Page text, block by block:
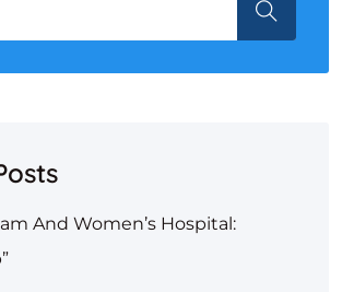
And Women’s Hospital: